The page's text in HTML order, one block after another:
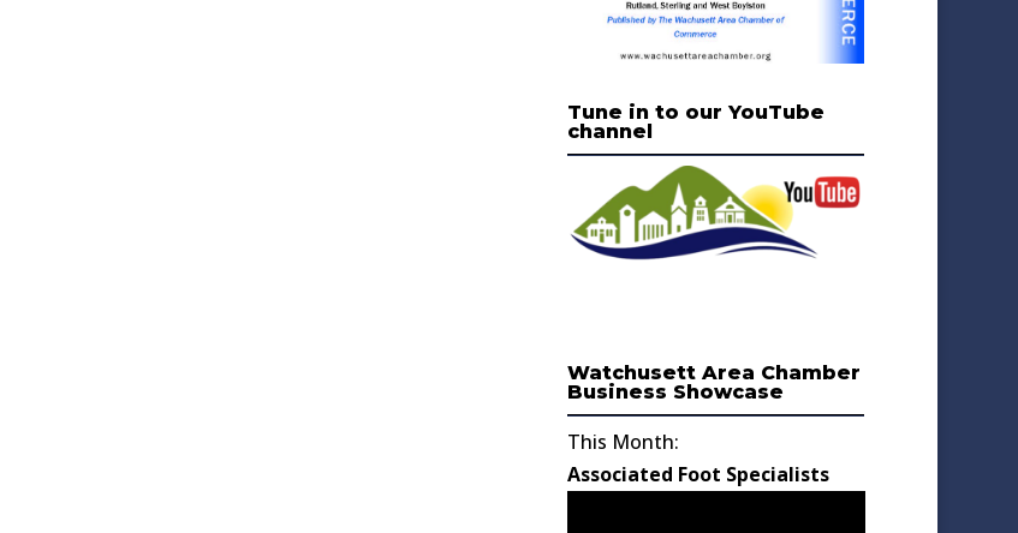
Tune in to our YouTube
channel
Watchusett Area Chamber
Business Showcase
This Month:
Associated Foot Specialists